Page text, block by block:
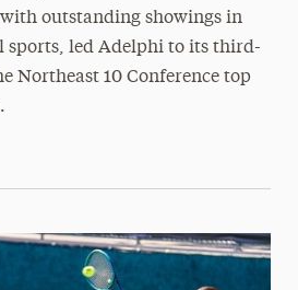
outstanding showings in
sports, led Adelphi to its third-
Northeast 10 Conference top